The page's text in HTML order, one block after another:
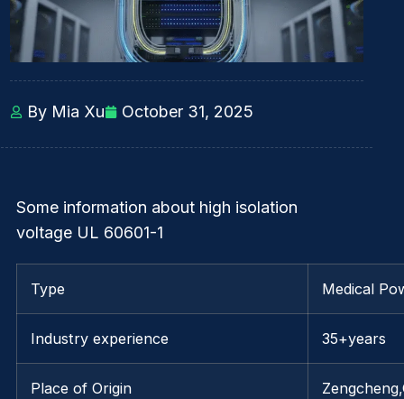
By Mia Xu October 31, 2025
Some information about high isolation
voltage UL 60601-1
Type Medical
Industry experience 35+years
Place of Origin